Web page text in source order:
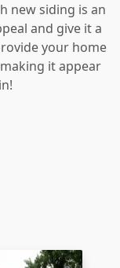
new siding is an
and give it a
your home
it appear